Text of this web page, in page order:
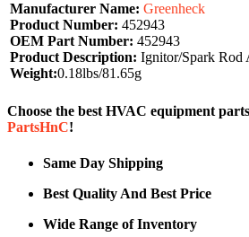
Manufacturer Name: Greenheck
Product Number: 452943
OEM Part Number: 452943
Product Description: Ignitor/Spark Rod
Weight:0.18lbs/81.65g
Choose the best HVAC equipment
PartsHnC!
Same Day Shipping
Best Quality And Best Price
Wide Range of Inventory